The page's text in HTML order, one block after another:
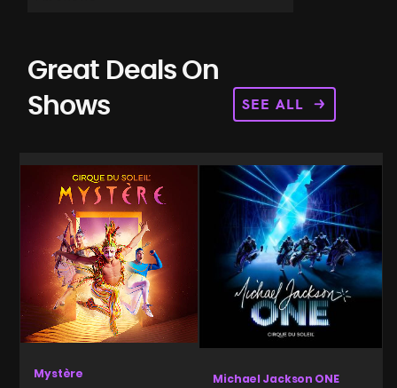
Great Deals On
Shows
SEE ALL
Mystère Michael Jackson ONE